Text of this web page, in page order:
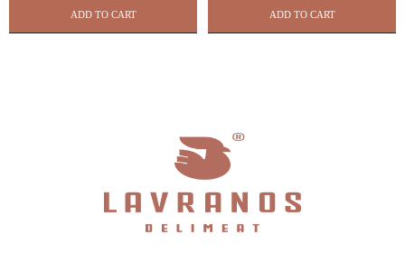
Sauce
250ml
ADD TO CART
Spice
HERB
ADD TO CART